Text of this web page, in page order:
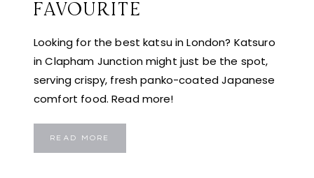
FAVOURITE
Looking for the best katsu in London? Katsuro
in Clapham Junction might just be the spot,
serving crispy, fresh panko-coated Japanese
comfort food. Read more!
READ MORE
TRYING